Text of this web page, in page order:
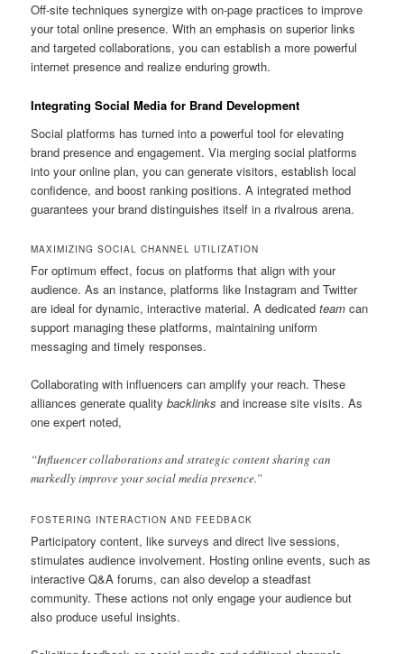
Off-site techniques synergize with on-page practices to improve
your total online presence. With an emphasis on superior links
and targeted collaborations, you can establish a more powerful
internet presence and realize enduring growth.
Integrating Social Media for Brand Development
Social platforms has turned into a powerful tool for elevating
brand presence and engagement. Via merging social platforms
into your online plan, you can generate visitors, establish local
confidence, and boost ranking positions. A integrated method
guarantees your brand distinguishes itself in a rivalrous arena.
MAXIMIZING SOCIAL CHANNEL UTILIZATION
For optimum effect, focus on platforms that align with your
audience. As an instance, platforms like Instagram and Twitter
are ideal for dynamic, interactive material. A dedicatedteam can
support managing these platforms, maintaining uniform
messaging and timely responses.
Collaborating with influencers can amplify your reach. These
alliances generate qualitybacklinks and increase site visits. As
one expert noted,
“Influencer collaborations and strategic content sharing can
markedly improve your social media presence.”
FOSTERING INTERACTION AND FEEDBACK
Participatory content, like surveys and direct live sessions,
stimulates audience involvement. Hosting online events, such as
interactive Q&A forums, can also develop a steadfast
community. These actions not only engage your audience but
also produce useful insights.